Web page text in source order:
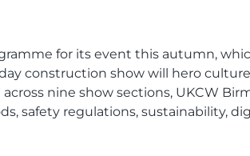
for its event this autumn,
construction show will hero
nine show sections, UKCW
safety regulations, sustainability,